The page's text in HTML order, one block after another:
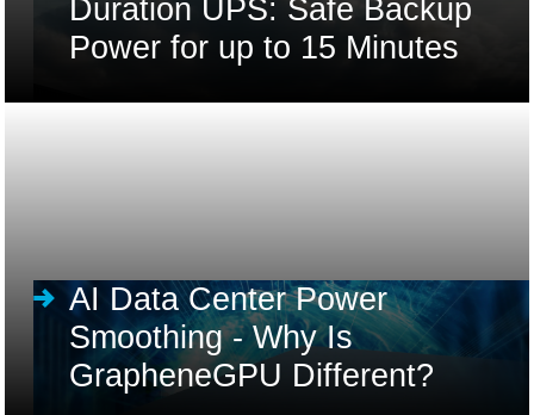
Duration UPS: Safe Backup
Power for up to 15 Minutes
AI Data Center Power
Smoothing - Why Is
GrapheneGPU Different?